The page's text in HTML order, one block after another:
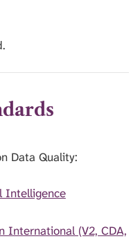
Data Quality:
Intelligence
International (V2, CDA,